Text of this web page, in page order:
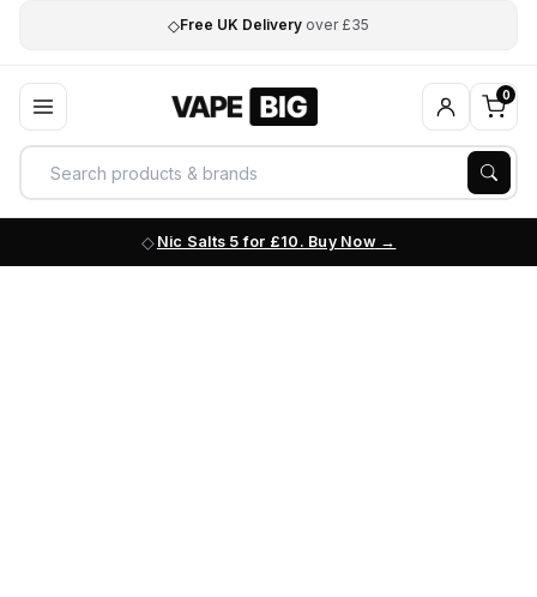
◇Free UK Delivery over £35
0
Nic Salts 5 for £10. Buy Now